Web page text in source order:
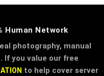
Human Network
photography, manual
If you value our free
to help cover server